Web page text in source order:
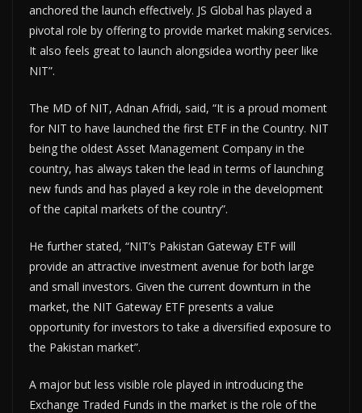
anchored the launch effectively. JS Global has played a
pivotal role by offering to provide market making services.
It also feels great to launch alongsidea worthy peer like
NIT”.
The MD of NIT, Adnan Afridi, said, “It is a proud moment
for NIT to have launched the first ETF in the Country. NIT
being the oldest Asset Management Company in the
country, has always taken the lead in terms of launching
new funds and has played a key role in the development
of the capital markets of the country”.
He further stated, “NIT’s Pakistan Gateway ETF will
provide an attractive investment avenue for both large
and small investors. Given the current downturn in the
market, the NIT Gateway ETF presents a value
opportunity for investors to take a diversified exposure to
the Pakistan market”.
A major but less visible role played in introducing the
Exchange Traded Funds in the market is the role of the